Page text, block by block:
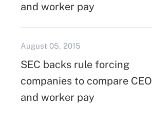
and worker pay
August 05, 2015
SEC backs rule forcing
companies to compare CEO
and worker pay